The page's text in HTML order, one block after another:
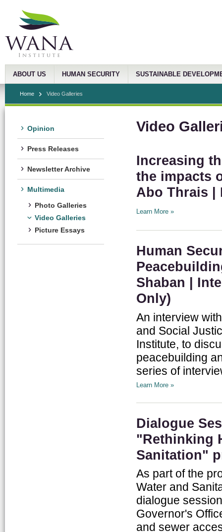
ABOUT US HUMAN SECURITY SUSTAINABLE
Home Video Galleries
Opinion
Press Releases
Newsletter Archive
Multimedia
Photo Galleries
Video Galleries
Picture Essays
Video
Increasing
the impacts
Abo Thrais |
Learn More »
Human
Shaban |
Only)
An interview
and Social
Institute, to
peacebuilding
series of
Learn More »
Dialogue
"Rethinking
Sanitation"
As part of the
Water and
dialogue
Governor's
and sewer